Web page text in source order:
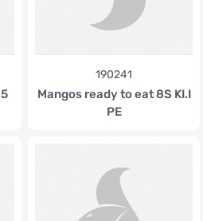
190241
Mangos ready to eat 8S KI.I
PE